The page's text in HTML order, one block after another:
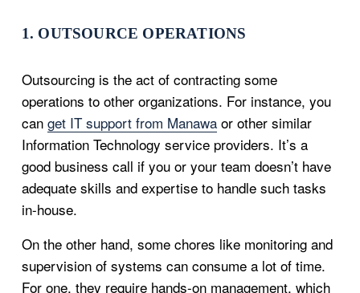
1. OUTSOURCE OPERATIONS
Outsourcing is the act of contracting some
operations to other organizations. For instance, you
can get IT support from Manawaor other similar
Information Technology service providers. It’s a
good business call if you or your team doesn’t have
adequate skills and expertise to handle such tasks
in-house.
On the other hand, some chores like monitoring and
supervision of systems can consume a lot of time.
For one, they require hands-on management, which